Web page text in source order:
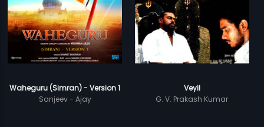
Waheguru (Simran) - Version 1
Sanjeev - Ajay
Veyil
G. V. Prakash Kumar